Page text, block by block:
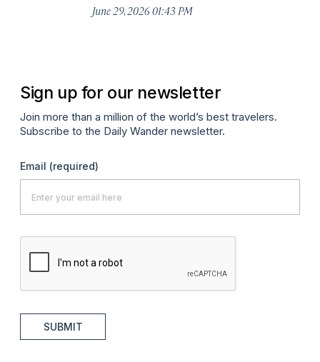
June 29, 2026 01:43 PM
Sign up for our newsletter
Join more than a million of the world’s best travelers.
Subscribe to the Daily Wander newsletter.
Email (required)
SUBMIT